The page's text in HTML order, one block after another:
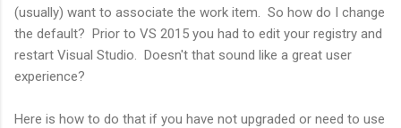
(usually) want to associate the work item. So how do I change
the default? Prior to VS 2015 you had to edit your registry and
restart Visual Studio. Doesn't that sound like a great user
experience?
Here is how to do that if you have not upgraded or need to use